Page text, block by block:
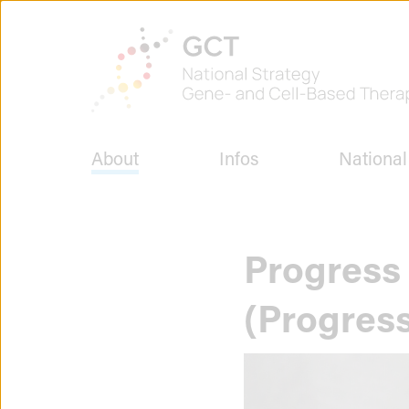
Jump
homepage
National
Strategy
About Infos